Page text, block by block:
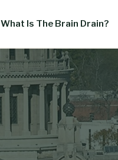
What Is The Brain Drain?